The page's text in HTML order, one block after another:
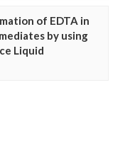
of EDTA in
by using
Liquid